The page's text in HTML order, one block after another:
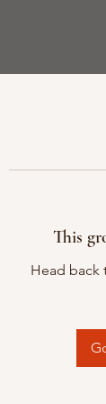
This
Head back